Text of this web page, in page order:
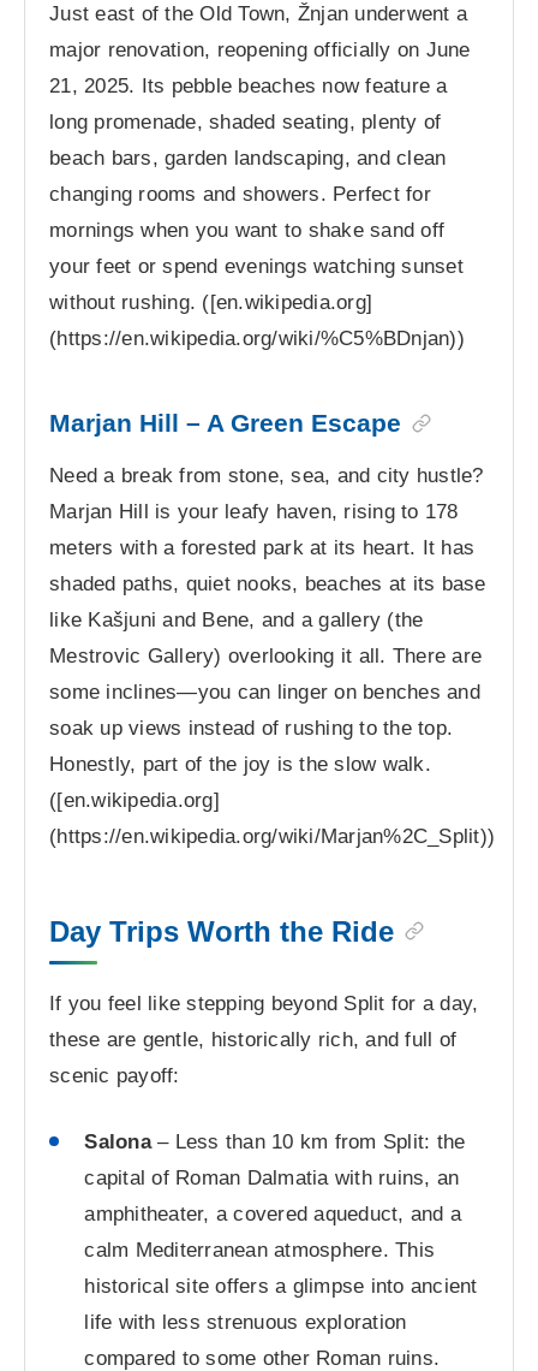
Just east of the Old Town, Žnjan underwent a
major renovation, reopening officially on June
21, 2025. Its pebble beaches now feature a
long promenade, shaded seating, plenty of
beach bars, garden landscaping, and clean
changing rooms and showers. Perfect for
mornings when you want to shake sand off
your feet or spend evenings watching sunset
without rushing. ([en.wikipedia.org]
(https://en.wikipedia.org/wiki/%C5%BDnjan))
Marjan Hill – A Green Escape
Need a break from stone, sea, and city hustle?
Marjan Hill is your leafy haven, rising to 178
meters with a forested park at its heart. It has
shaded paths, quiet nooks, beaches at its base
like Kašjuni and Bene, and a gallery (the
Mestrovic Gallery) overlooking it all. There are
some inclines—you can linger on benches and
soak up views instead of rushing to the top.
Honestly, part of the joy is the slow walk.
([en.wikipedia.org]
(https://en.wikipedia.org/wiki/Marjan%2C_Split))
Day Trips Worth the Ride
If you feel like stepping beyond Split for a day,
these are gentle, historically rich, and full of
scenic payoff:
Salona– Less than 10 km from Split: the
capital of Roman Dalmatia with ruins, an
amphitheater, a covered aqueduct, and a
calm Mediterranean atmosphere. This
historical site offers a glimpse into ancient
life with less strenuous exploration
compared to some other Roman ruins.